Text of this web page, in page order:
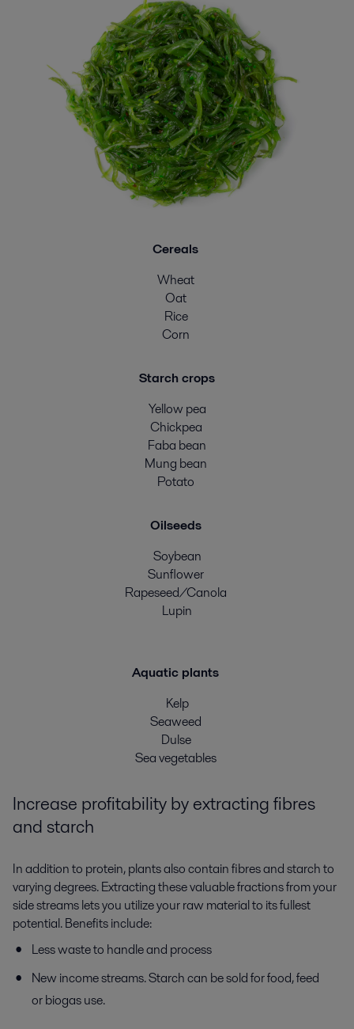
Cereals
Wheat
Oat
Rice
Corn
Starch crops
Yellow pea
Chickpea
Faba bean
Mung bean
Potato
Oilseeds
Soybean
Sunflower
Rapeseed/Canola
Lupin
Aquatic plants
Kelp
Seaweed
Dulse
Sea vegetables
Increase profitability by extracting fibres
and starch
In addition to protein, plants also contain fibres and starch to
varying degrees. Extracting these valuable fractions from your
side streams lets you utilize your raw material to its fullest
potential. Benefits include:
Less waste to handle and process
New income streams. Starch can be sold for food, feed
or biogas use.